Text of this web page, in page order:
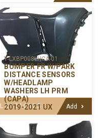
Y-LXBP008LHCA-01
BUMPER FR W/PARK
DISTANCE SENSORS
W/HEADLAMP
WASHERS LH PRM
(CAPA)
2019-2021 UX
LX1016105 Add